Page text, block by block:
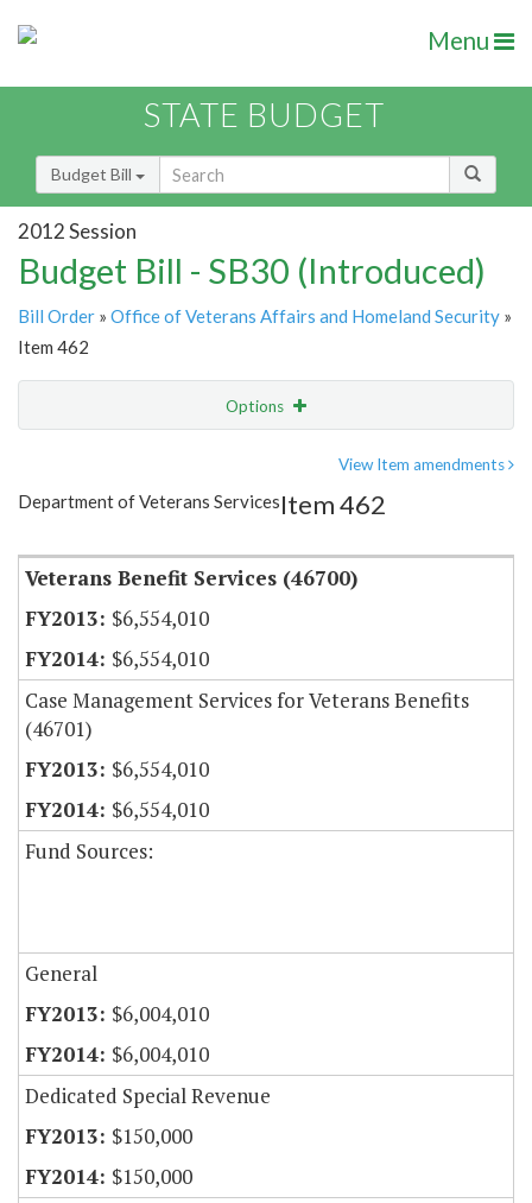
Menu
STATE BUDGET
Budget Bill
2012 Session
Budget Bill - SB30 (Introduced)
Bill Order » Office of Veterans Affairs and Homeland Security »
Item 462
Options
Item Lookup
View Item amendments
Department of Veterans ServicesItem 462
Veterans Benefit Services (46700)
$6,554,010
$6,554,010
Case Management Services for Veterans Benefits
(46701)
$6,554,010
$6,554,010
Fund Sources:
General
$6,004,010
$6,004,010
Dedicated Special Revenue
$150,000
$150,000